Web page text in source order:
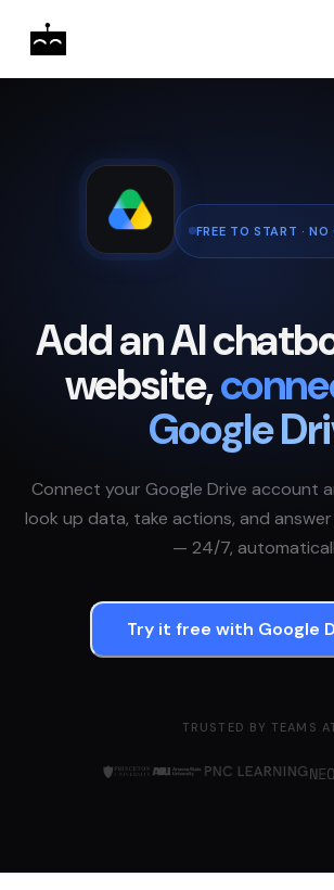
FREE TO START · NO
Add an AI
website,
Google
Connect your Google Drive account
look up data, take actions, and
— 24/7,
Try it free with Google
TRUSTED BY TEAMS